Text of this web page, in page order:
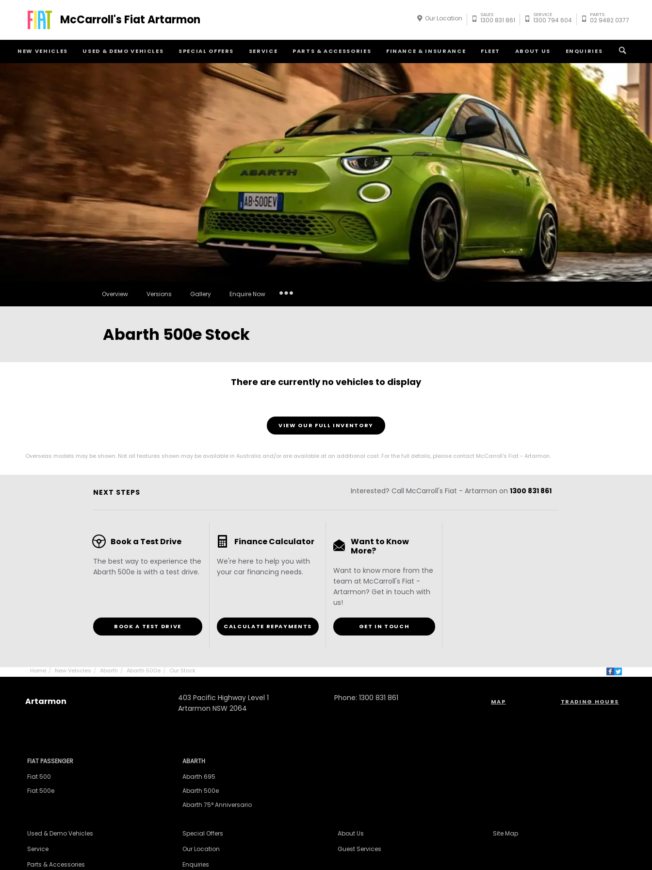
McCarroll's Fiat Artarmon
NEW VEHICLES USED & DEMO VEHICLES SPECIAL OFFERS SERVICE PARTS & ACCESSORIES FINANCE & INSURANCE FLEET ABOUT US ENQUIRIES
Our Location SALES
1300 831 861
SERVICE
1300 794 604
PARTS
02 9482 0377
Overview Versions Gallery Enquire NowInsurance Enquiries
Finance Calculators
Abarth 500e Stock
There are currently no vehicles to display
VIEW OUR FULL INVENTORY
Overseas models may be shown. Not all features shown may be available in Australia and/or are available at an additional cost. For the full details, please contact McCarroll's Fiat - Artarmon.
NEXT STEPS Interested? Call McCarroll's Fiat - Artarmon on 1300 831 861
Book a Test Drive
The best way to experience the
Abarth 500e is with a test drive.
BOOK A TEST DRIVE
Finance Calculator
We're here to help you with
your car financing needs.
CALCULATE REPAYMENTS
Want to Know
More?
Want to know more from the
team at McCarroll's Fiat -
Artarmon? Get in touch with
us!
GET IN TOUCH
Home New Vehicles Abarth Abarth 500e Our Stock
Artarmon
403 Pacific Highway Level 1
Artarmon NSW 2064
Phone:1300 831 861 MAP TRADING HOURS
FIAT PASSENGER
Fiat 500
Fiat 500e
ABARTH
Abarth 695
Abarth 500e
Abarth 75° Anniversario
Used & Demo Vehicles
Service
Parts & Accessories
Special Offers
Our Location
Enquiries
About Us
Guest Services
Site Map